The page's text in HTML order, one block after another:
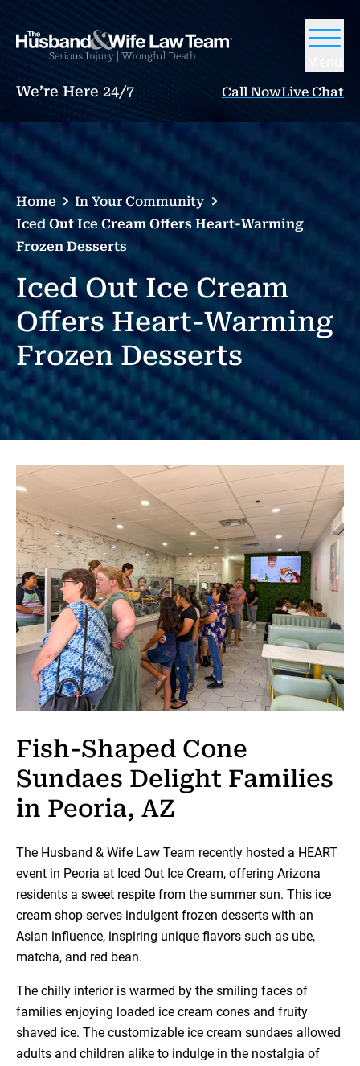
We’re Here 24/7 Call NowLive Chat
Home
In Your Community
Iced Out Ice Cream Offers Heart-Warming
Frozen Desserts
Iced Out Ice Cream
Offers Heart-Warming
Frozen Desserts
Fish-Shaped Cone
Sundaes Delight Families
in Peoria, AZ
The Husband & Wife Law Team recently hosted a HEART
event in Peoria at Iced Out Ice Cream, offering Arizona
residents a sweet respite from the summer sun. This ice
cream shop serves indulgent frozen desserts with an
Asian influence, inspiring unique flavors such as ube,
matcha, and red bean.
The chilly interior is warmed by the smiling faces of
families enjoying loaded ice cream cones and fruity
shaved ice. The customizable ice cream sundaes allowed
adults and children alike to indulge in the nostalgia of